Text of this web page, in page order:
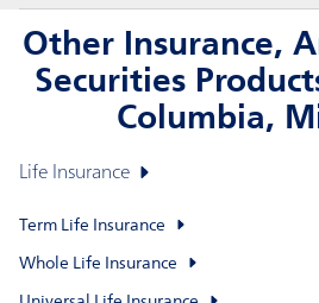
Other Insurance,
Securities
Columbia,
Life Insurance
Term Life Insurance
Whole Life Insurance